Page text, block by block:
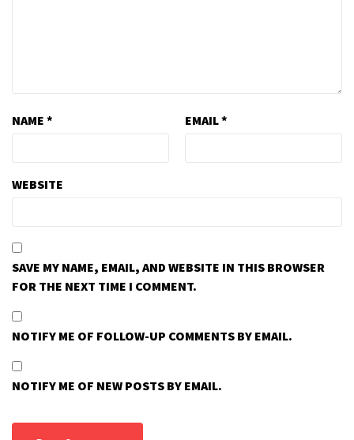
NAME * EMAIL*
WEBSITE
SAVE MY NAME, EMAIL, AND WEBSITE IN THIS BROWSER
FOR THE NEXT TIME I COMMENT.
NOTIFY ME OF FOLLOW-UP COMMENTS BY EMAIL.
NOTIFY ME OF NEW POSTS BY EMAIL.